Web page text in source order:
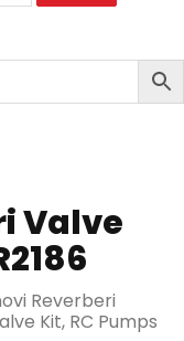
Valve
Reverberi
Kit, RC Pumps